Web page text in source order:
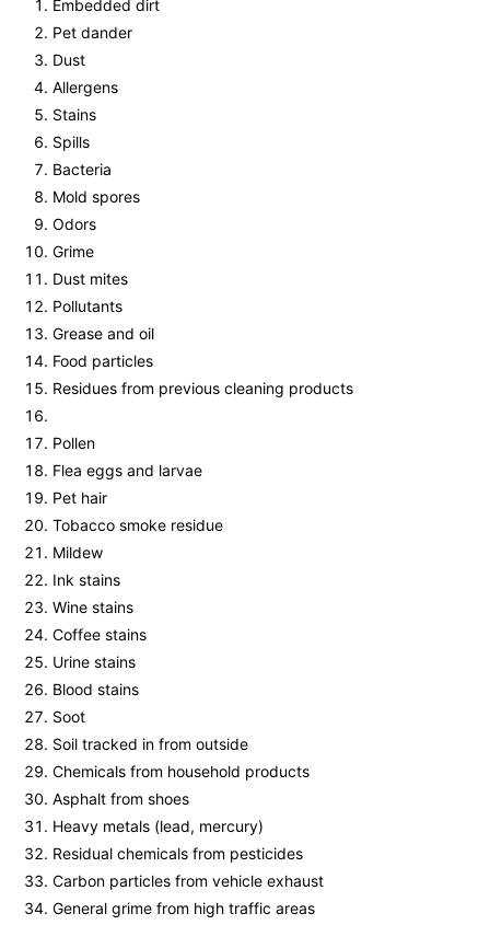
Embedded dirt
Pet dander
Dust
Allergens
Stains
Spills
Bacteria
Mold spores
Odors
Grime
Dust mites
Pollutants
Grease and oil
Food particles
Residues from previous cleaning products
Pollen
Flea eggs and larvae
Pet hair
Tobacco smoke residue
Mildew
Ink stains
Wine stains
Coffee stains
Urine stains
Blood stains
Soot
Soil tracked in from outside
Chemicals from household products
Asphalt from shoes
Heavy metals (lead, mercury)
Residual chemicals from pesticides
Carbon particles from vehicle exhaust
General grime from high traffic areas